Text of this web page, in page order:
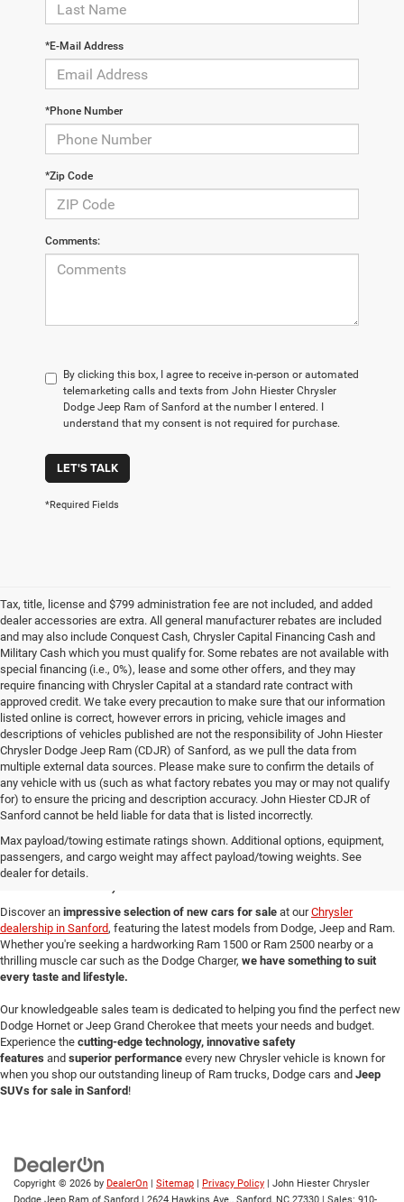
*E-Mail Address
*Phone Number
*Zip Code
Comments:
By clicking this box, I agree to receive in-person or automated
telemarketing calls and texts from John Hiester Chrysler
Dodge Jeep Ram of Sanford at the number I entered. I
understand that my consent is not required for purchase.
LET'S TALK
*Required Fields
Tax, title, license and $799 administration fee are not included, and added
dealer accessories are extra. All general manufacturer rebates are included
and may also include Conquest Cash, Chrysler Capital Financing Cash and
Military Cash which you must qualify for. Some rebates are not available with
special financing (i.e., 0%), lease and some other offers, and they may
require financing with Chrysler Capital at a standard rate contract with
approved credit. We take every precaution to make sure that our information
listed online is correct, however errors in pricing, vehicle images and
descriptions of vehicles published are not the responsibility of John Hiester
Chrysler Dodge Jeep Ram (CDJR) of Sanford, as we pull the data from
multiple external data sources. Please make sure to confirm the details of
any vehicle with us (such as what factory rebates you may or may not qualify
for) to ensure the pricing and description accuracy. John Hiester CDJR of
Sanford cannot be held liable for data that is listed incorrectly.
Max payload/towing estimate ratings shown. Additional options, equipment,
passengers, and cargo weight may affect payload/towing weights. See
dealer for details.
New Cars for Sale in
Sanford, NC
Discover an impressive selection of new cars for sale at ourChrysler
dealership in Sanford, featuring the latest models from Dodge, Jeep and Ram.
Whether you're seeking a hardworking Ram 1500 or Ram 2500 nearby or a
thrilling muscle car such as the Dodge Charger, we have something to suit
every taste and lifestyle.
Our knowledgeable sales team is dedicated to helping you find the perfect new
Dodge Hornet or Jeep Grand Cherokee that meets your needs and budget.
Experience the cutting-edge technology, innovative safety
features and superior performance every new Chrysler vehicle is known for
when you shop our outstanding lineup of Ram trucks, Dodge cars and Jeep
SUVs for sale in Sanford !
Copyright © 2026 by DealerOn | Sitemap | Privacy Policy | John Hiester Chrysler